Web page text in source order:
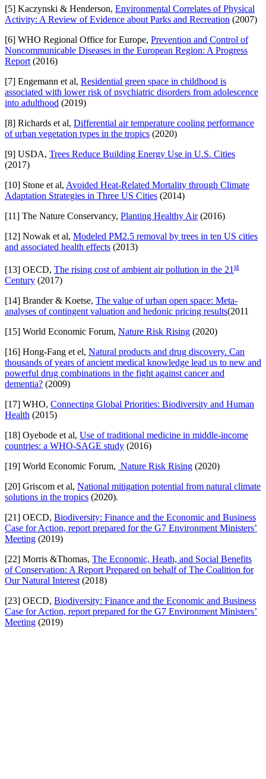
[5] Kaczynski & Henderson, Environmental Correlates of Physical
Activity: A Review of Evidence about Parks and Recreation (2007)
[6] WHO Regional Office for Europe, Prevention and Control of
Noncommunicable Diseases in the European Region: A Progress
Report (2016)
[7] Engemann et al, Residential green space in childhood is
associated with lower risk of psychiatric disorders from adolescence
into adulthood (2019)
[8] Richards et al, Differential air temperature cooling performance
of urban vegetation types in the tropics (2020)
[9] USDA, Trees Reduce Building Energy Use in U.S. Cities
(2017)
[10] Stone et al, Avoided Heat-Related Mortality through Climate
Adaptation Strategies in Three US Cities (2014)
[11] The Nature Conservancy, Planting Healthy Air(2016)
[12] Nowak et al, Modeled PM2.5 removal by trees in ten US cities
and associated health effects (2013)
[13] OECD, The rising cost of ambient air pollution in the 21st
Century (2017)
[14] Brander & Koetse, The value of urban open space: Meta-
analyses of contingent valuation and hedonic pricing results(2011
[15] World Economic Forum, Nature Risk Rising (2020)
[16] Hong-Fang et el, Natural products and drug discovery. Can
thousands of years of ancient medical knowledge lead us to new and
powerful drug combinations in the fight against cancer and
dementia? (2009)
[17] WHO, Connecting Global Priorities: Biodiversity and Human
Health (2015)
[18] Oyebode et al, Use of traditional medicine in middle-income
countries: a WHO-SAGE study (2016)
[19] World Economic Forum, Nature Risk Rising (2020)
[20] Griscom et al, National mitigation potential from natural climate
solutions in the tropics (2020).
[21] OECD, Biodiversity: Finance and the Economic and Business
Case for Action, report prepared for the G7 Environment Ministers’
Meeting (2019)
[22] Morris &Thomas, The Economic, Heath, and Social Benefits
of Conservation: A Report Prepared on behalf of The Coalition for
Our Natural Interest(2018)
[23] OECD, Biodiversity: Finance and the Economic and Business
Case for Action, report prepared for the G7 Environment Ministers’
Meeting (2019)